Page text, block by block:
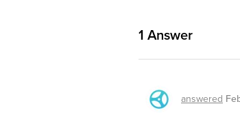
1 Answer
answered